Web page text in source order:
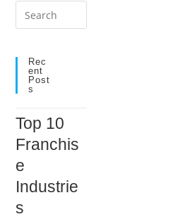
Escape
Rec
Ent
Post
S
Top 10
Franchis
e
Industrie
s